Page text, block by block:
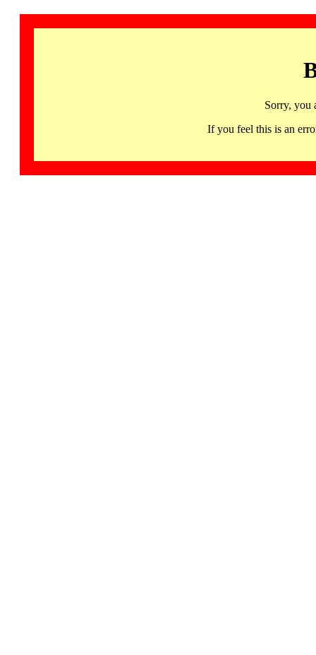
Sorry, you
If you feel this is an